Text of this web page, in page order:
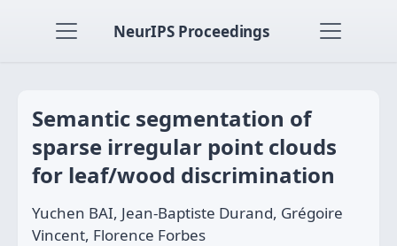
NeurIPS Proceedings
Semantic segmentation of
sparse irregular point clouds
for leaf/wood discrimination
Yuchen BAI, Jean-Baptiste Durand, Grégoire
Vincent, Florence Forbes